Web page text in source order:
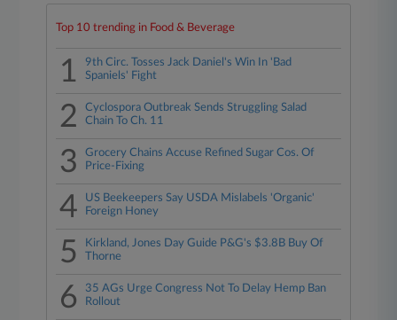
Top 10 trending in Food & Beverage
1
9th Circ. Tosses Jack Daniel's Win In 'Bad
Spaniels' Fight
2
Cyclospora Outbreak Sends Struggling Salad
Chain To Ch. 11
3
Grocery Chains Accuse Refined Sugar Cos. Of
Price-Fixing
4
US Beekeepers Say USDA Mislabels 'Organic'
Foreign Honey
5
Kirkland, Jones Day Guide P&G's $3.8B Buy Of
Thorne
6
35 AGs Urge Congress Not To Delay Hemp Ban
Rollout